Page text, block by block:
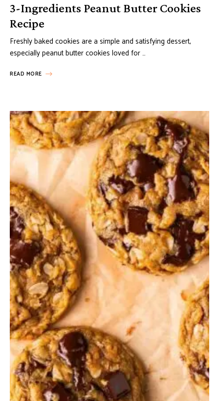
3-Ingredients Peanut Butter Cookies
Recipe
Freshly baked cookies are a simple and satisfying dessert,
especially peanut butter cookies loved for …
READ MORE